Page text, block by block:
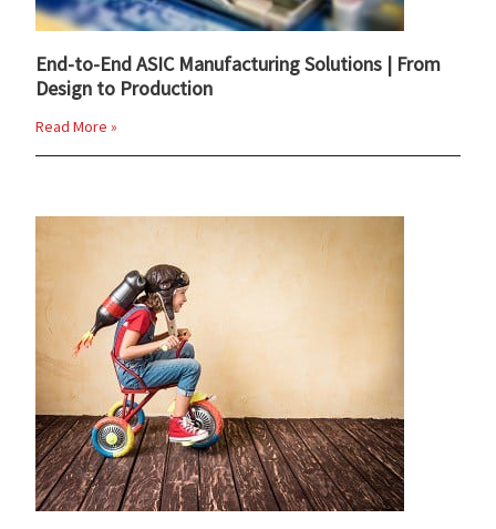
End-to-End ASIC Manufacturing Solutions | From
Design to Production
Read More »